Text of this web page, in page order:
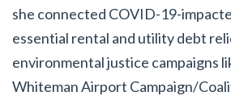
she connected COVID-19-
essential rental and utility debt
environmental justice campaigns
Whiteman Airport Campaign/